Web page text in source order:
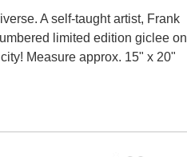
A self-taught artist, Frank
limited edition giclee on
Measure approx. 15" x 20"